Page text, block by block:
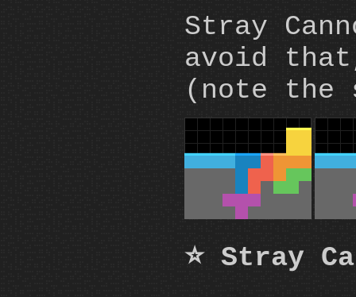
Stray
avoid
(note the
⭐ Stray